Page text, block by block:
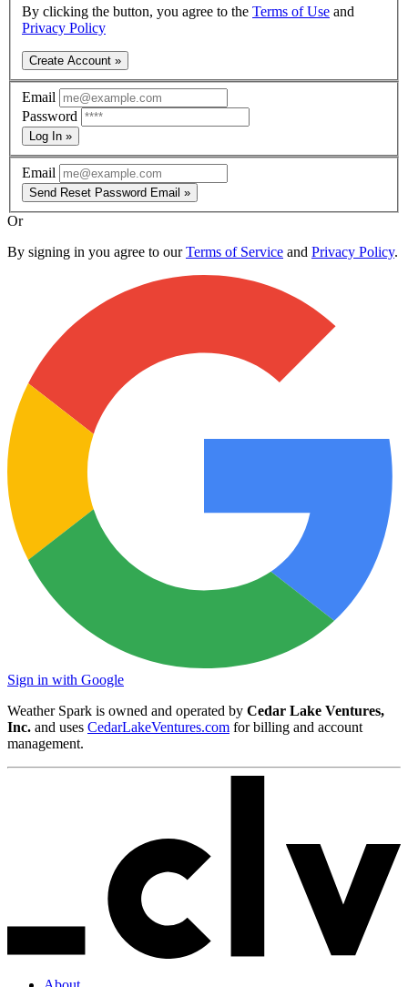
By clicking the button, you agree to the Terms of Use and
Privacy Policy
Create Account »
Email
Password
Log In »
Email
Send Reset Password Email »
Or
By signing in you agree to ourTerms of Service and Privacy Policy.
Sign in with Google
Weather Spark is owned and operated by Cedar Lake Ventures,
Inc. and uses CedarLakeVentures.com for billing and account
management.